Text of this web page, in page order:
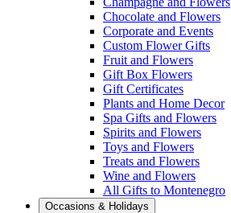
Chocolate and Flowers
Corporate and Events
Custom Flower Gifts
Fruit and Flowers
Gift Box Flowers
Gift Certificates
Plants and Home Decor
Spa Gifts and Flowers
Spirits and Flowers
Toys and Flowers
Treats and Flowers
Wine and Flowers
All Gifts to Montenegro
Occasions & Holidays